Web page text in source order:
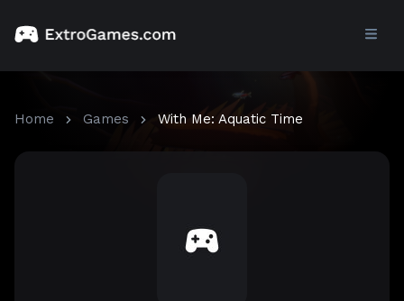
Home Games With Me: Aquatic Time